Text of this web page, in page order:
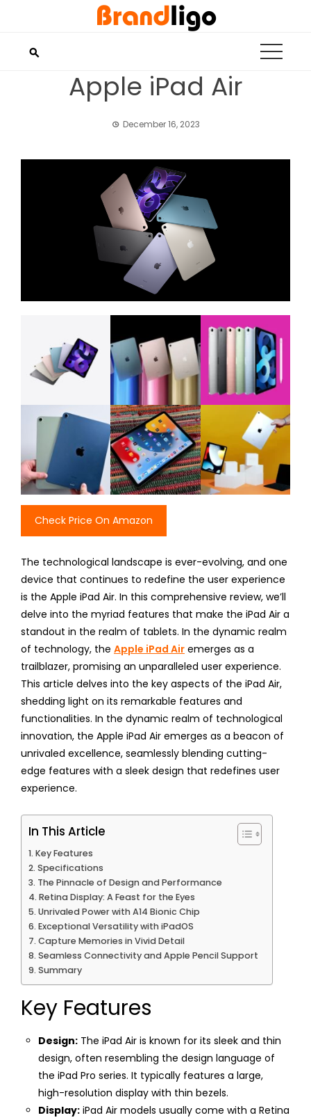
Apple iPad Air
December 16, 2023
Check Price On Amazon
The technological landscape is ever-evolving, and one
device that continues to redefine the user experience
is the Apple iPad Air. In this comprehensive review, we’ll
delve into the myriad features that make the iPad Air a
standout in the realm of tablets. In the dynamic realm
of technology, the Apple iPad Air emerges as a
trailblazer, promising an unparalleled user experience.
This article delves into the key aspects of the iPad Air,
shedding light on its remarkable features and
functionalities. In the dynamic realm of technological
innovation, the Apple iPad Air emerges as a beacon of
unrivaled excellence, seamlessly blending cutting-
edge features with a sleek design that redefines user
experience.
In This Article
Key Features
Specifications
The Pinnacle of Design and Performance
Retina Display: A Feast for the Eyes
Unrivaled Power with A14 Bionic Chip
Exceptional Versatility with iPadOS
Capture Memories in Vivid Detail
Seamless Connectivity and Apple Pencil Support
Summary
Key Features
Design: The iPad Air is known for its sleek and thin
design, often resembling the design language of
the iPad Pro series. It typically features a large,
high-resolution display with thin bezels.
Display: iPad Air models usually come with a Retina